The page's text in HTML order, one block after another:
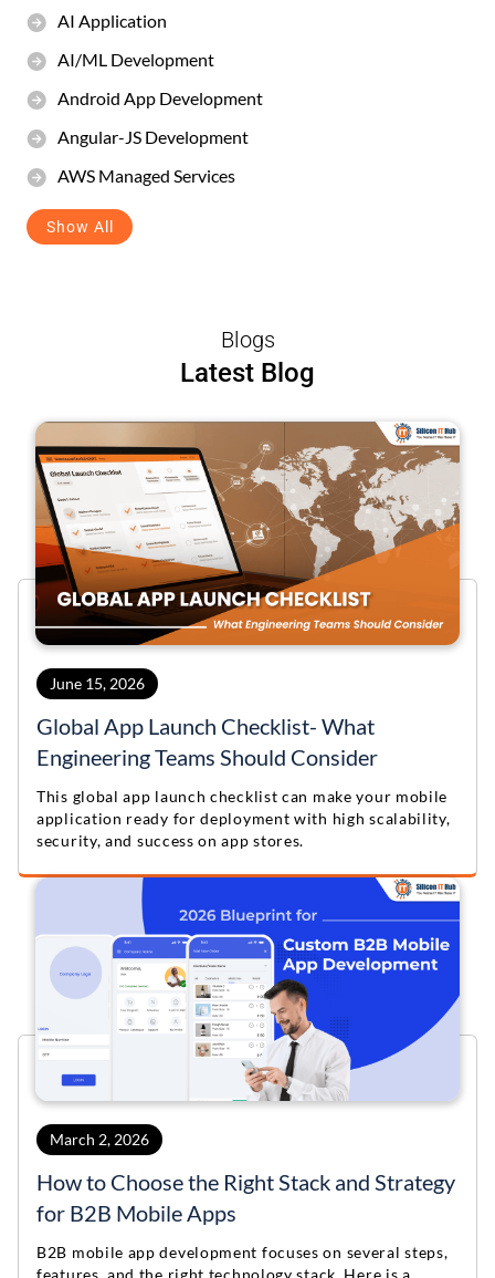
AI Application
AI/ML Development
Android App Development
Angular-JS Development
AWS Managed Services
Show All
Blogs
Latest Blog
June 15, 2026
Global App Launch Checklist- What
Engineering Teams Should Consider
This global app launch checklist can make your mobile
application ready for deployment with high scalability,
security, and success on app stores.
March 2, 2026
How to Choose the Right Stack and Strategy
for B2B Mobile Apps
B2B mobile app development focuses on several steps,
features, and the right technology stack. Here is a